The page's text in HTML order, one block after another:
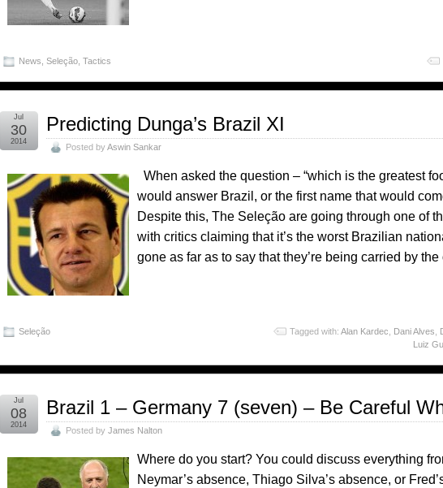
News ,Seleção ,Tactics
Predicting Dunga’s Brazil XI
Posted byAswin Sankar
Jul
30
2014
When asked the question – “which is the greatest
would answer Brazil, or the first name that would
Despite this, The Seleção are going through one of
with critics claiming that it’s the worst Brazilian
gone as far as to say that they’re being carried by
Seleção Tagged with: Alan Kardec Dani Alves
Luiz
Brazil 1 – Germany 7 (seven) – Be Careful
Posted byJames Nalton
Jul
08
2014
Where do you start? You could discuss everything
Neymar’s absence, Thiago Silva’s absence, or